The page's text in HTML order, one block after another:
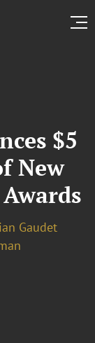
$5
New
Gaudet